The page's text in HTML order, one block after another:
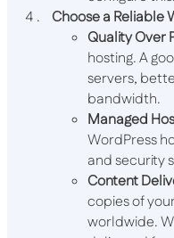
Choose a Reliable
Quality Over
hosting. A
servers,
bandwidth.
Managed
WordPress
and security
Content
copies of
worldwide.